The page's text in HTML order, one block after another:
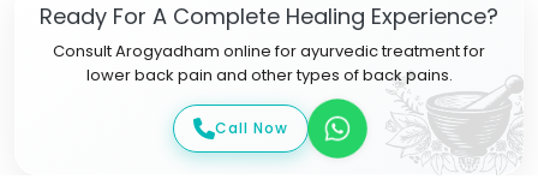
Ready For A Complete Healing Experience?
Consult Arogyadham online for ayurvedic treatment for
lower back pain and other types of back pains.
Call Now